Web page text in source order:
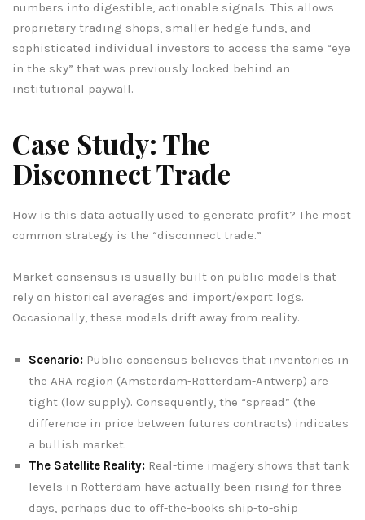
numbers into digestible, actionable signals. This allows
proprietary trading shops, smaller hedge funds, and
sophisticated individual investors to access the same “eye
in the sky” that was previously locked behind an
institutional paywall.
Case Study: The
Disconnect Trade
How is this data actually used to generate profit? The most
common strategy is the “disconnect trade.”
Market consensus is usually built on public models that
rely on historical averages and import/export logs.
Occasionally, these models drift away from reality.
Scenario: Public consensus believes that inventories in
the ARA region (Amsterdam-Rotterdam-Antwerp) are
tight (low supply). Consequently, the “spread” (the
difference in price between futures contracts) indicates
a bullish market.
The Satellite Reality: Real-time imagery shows that tank
levels in Rotterdam have actually been rising for three
days, perhaps due to off-the-books ship-to-ship